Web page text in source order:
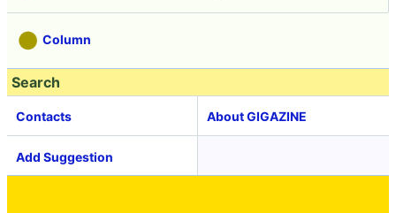
Column
Search
Contacts About GIGAZINE